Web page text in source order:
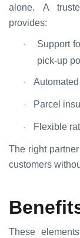
alone. A
provides:
·
Support
pick-up
·
· Parcel
·
Flexible
The right
customers
These